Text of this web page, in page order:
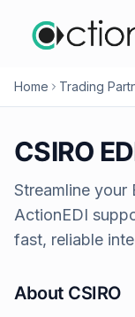
Home Trading
CSIRO
Streamline your
ActionEDI
fast, reliable
About CSIRO